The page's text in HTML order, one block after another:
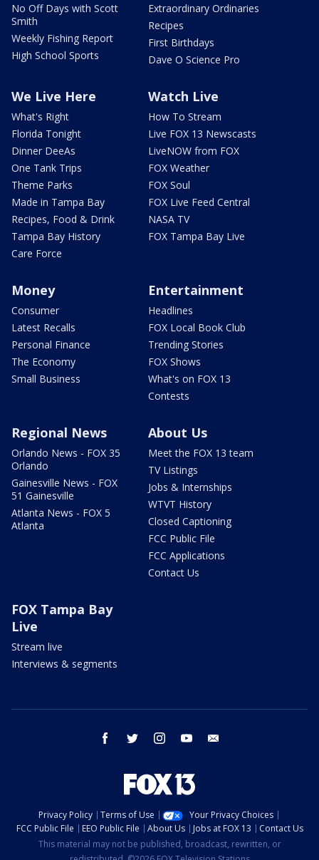
No Off Days with Scott
Smith
Weekly Fishing Report
High School Sports
Extraordinary Ordinaries
Recipes
First Birthdays
Dave O Science Pro
We Live Here
What's Right
Florida Tonight
Dinner DeeAs
One Tank Trips
Theme Parks
Made in Tampa Bay
Recipes, Food & Drink
Tampa Bay History
Care Force
Watch Live
How To Stream
Live FOX 13 Newscasts
LiveNOW from FOX
FOX Weather
FOX Soul
FOX Live Feed Central
NASA TV
FOX Tampa Bay Live
Money
Consumer
Latest Recalls
Personal Finance
The Economy
Small Business
Entertainment
Headlines
FOX Local Book Club
Trending Stories
FOX Shows
What's on FOX 13
Contests
Regional News
Orlando News - FOX 35
Orlando
Gainesville News - FOX
51 Gainesville
Atlanta News - FOX 5
Atlanta
About Us
Meet the FOX 13 team
TV Listings
Jobs & Internships
WTVT History
Closed Captioning
FCC Public File
FCC Applications
Contact Us
FOX Tampa Bay
Live
Stream live
Interviews & segments
facebook twitter instagram youtube
Privacy Policy Terms of Use
Your Privacy Choices
FCC Public File
EEO Public File About Us Jobs at FOX 13
Contact Us
This material may not be published, broadcast, rewritten, or